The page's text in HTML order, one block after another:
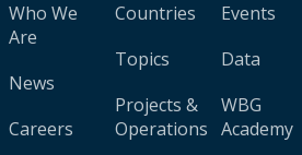
Who We
Are
News
Careers
Countries
Topics
Projects &
Operations
Events
Data
WBG
Academy